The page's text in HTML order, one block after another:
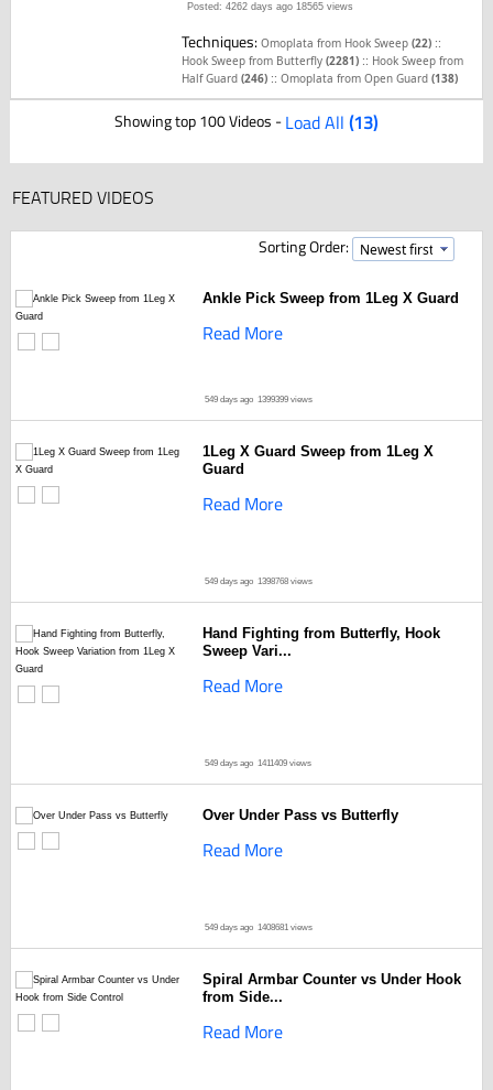
Posted: 4262 days ago 18565 views
Techniques:Omoplata from Hook Sweep(22) ::
Hook Sweep from Butterfly(2281) :: Hook Sweep from
Half Guard(246) ::Omoplata from Open Guard(138)
Showing top 100 Videos -Load All(13)
FEATURED VIDEOS
Sorting Order:
Ankle Pick Sweep from 1Leg X Guard
Read More
549 days ago 1399399 views
1Leg X Guard Sweep from 1Leg X
Guard
Read More
549 days ago 1398768 views
Hand Fighting from Butterfly, Hook
Sweep Vari...
Read More
549 days ago 1411409 views
Over Under Pass vs Butterfly
Read More
549 days ago 1408681 views
Spiral Armbar Counter vs Under Hook
from Side...
Read More